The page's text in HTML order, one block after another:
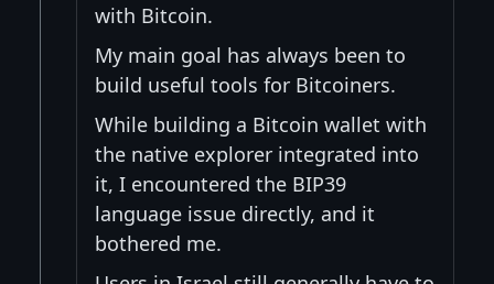
with Bitcoin.
My main goal has always been to
build useful tools for Bitcoiners.
While building a Bitcoin wallet with
the native explorer integrated into
it, I encountered the BIP39
language issue directly, and it
bothered me.